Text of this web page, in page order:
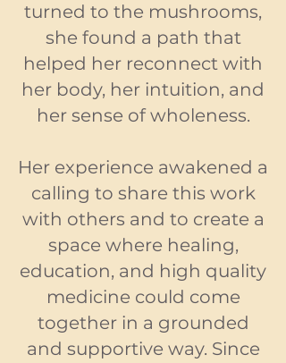
turned to the mushrooms,
she found a path that
helped her reconnect with
her body, her intuition, and
her sense of wholeness.
Her experience awakened a
calling to share this work
with others and to create a
space where healing,
education, and high quality
medicine could come
together in a grounded
and supportive way. Since